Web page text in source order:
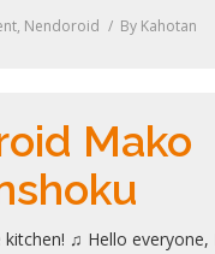
, Nendoroid By Kahotan
Mako
kitchen! ♫ Hello everyone,